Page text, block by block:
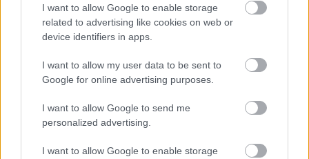
I want to allow Google to enable storage
related to advertising like cookies on web or
device identifiers in apps.
I want to allow my user data to be sent to
Google for online advertising purposes.
I want to allow Google to send me
personalized advertising.
I want to allow Google to enable storage
Holland győzelemmel kezdődött az ERC
története